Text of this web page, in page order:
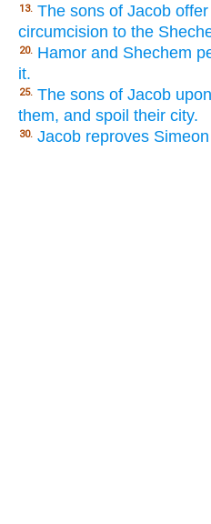
13. The sons of Jacob
circumcision to the
20. Hamor and Shechem
it.
25. The sons of Jacob
them, and spoil their city.
30. Jacob reproves